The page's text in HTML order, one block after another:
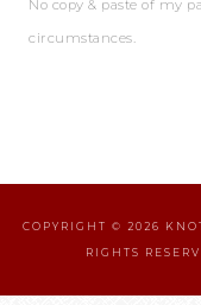
No copy & paste of my
circumstances.
COPYRIGHT © 2026
RIGHTS